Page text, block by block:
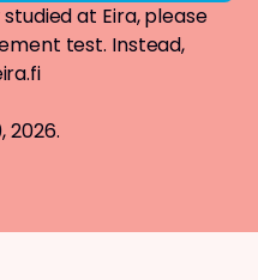
at Eira, please
test. Instead,
2026.